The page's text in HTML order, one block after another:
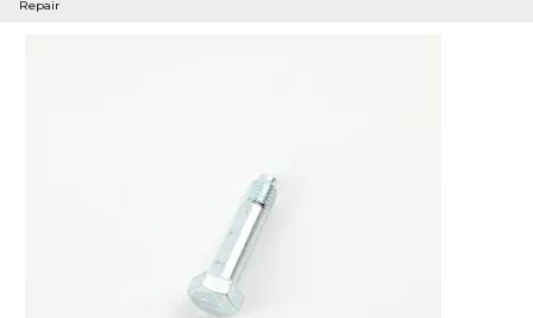
Repair